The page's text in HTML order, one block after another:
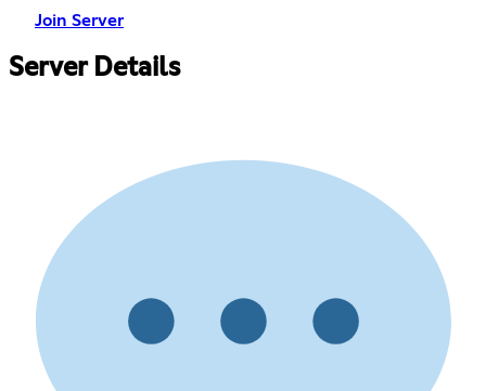
Join Server
Server Details